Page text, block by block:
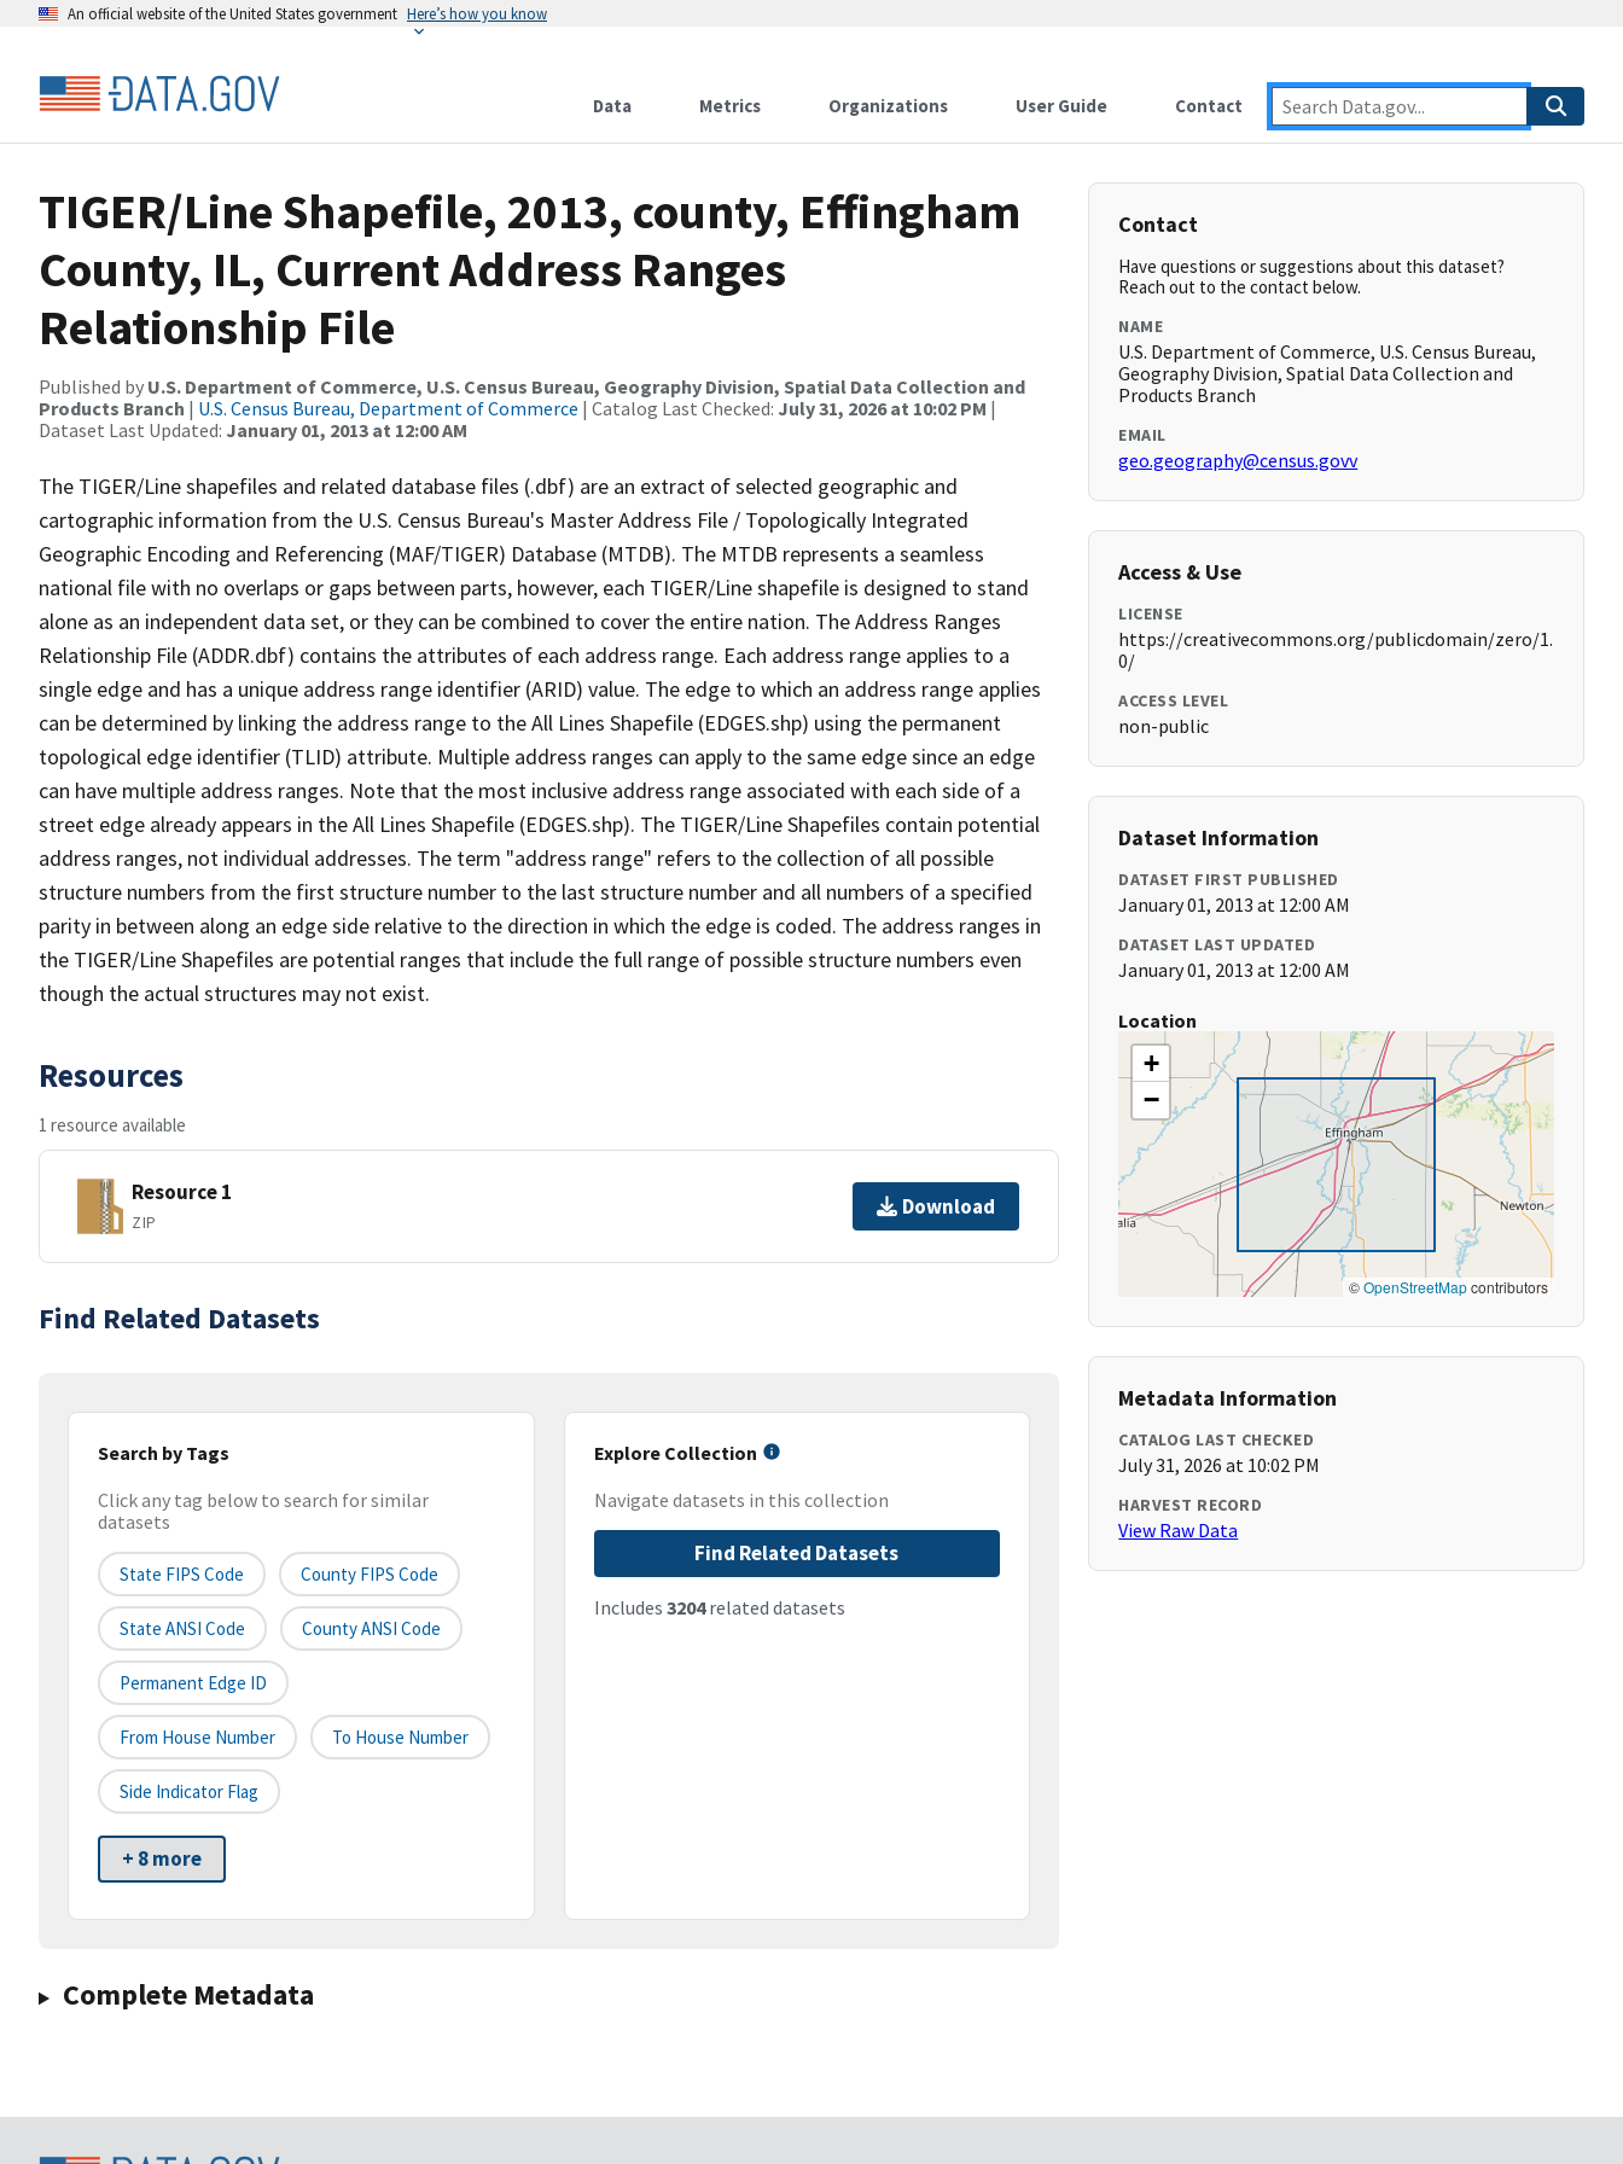
An official website of the United States government Here’s how you know
Data Metrics Organizations User Guide Contact
TIGER/Line Shapefile, 2013, county, Effingham
County, IL, Current Address Ranges
Relationship File
Published by U.S. Department of Commerce, U.S. Census Bureau, Geography Division, Spatial Data Collection and
Products Branch | U.S. Census Bureau, Department of Commerce | Catalog Last Checked: July 31, 2026 at 10:02 PM |
Dataset Last Updated: January 01, 2013 at 12:00 AM
The TIGER/Line shapefiles and related database files (.dbf) are an extract of selected geographic and
cartographic information from the U.S. Census Bureau's Master Address File / Topologically Integrated
Geographic Encoding and Referencing (MAF/TIGER) Database (MTDB). The MTDB represents a seamless
national file with no overlaps or gaps between parts, however, each TIGER/Line shapefile is designed to stand
alone as an independent data set, or they can be combined to cover the entire nation. The Address Ranges
Relationship File (ADDR.dbf) contains the attributes of each address range. Each address range applies to a
single edge and has a unique address range identifier (ARID) value. The edge to which an address range applies
can be determined by linking the address range to the All Lines Shapefile (EDGES.shp) using the permanent
topological edge identifier (TLID) attribute. Multiple address ranges can apply to the same edge since an edge
can have multiple address ranges. Note that the most inclusive address range associated with each side of a
street edge already appears in the All Lines Shapefile (EDGES.shp). The TIGER/Line Shapefiles contain potential
address ranges, not individual addresses. The term "address range" refers to the collection of all possible
structure numbers from the first structure number to the last structure number and all numbers of a specified
parity in between along an edge side relative to the direction in which the edge is coded. The address ranges in
the TIGER/Line Shapefiles are potential ranges that include the full range of possible structure numbers even
though the actual structures may not exist.
Resources
1 resource available
Resource 1
ZIP
Download
Find Related Datasets
Search by Tags
Click any tag below to search for similar
datasets
State FIPS Code County FIPS Code
State ANSI Code County ANSI Code
Permanent Edge ID
From House Number To House Number
Side Indicator Flag
+ 8 more
Explore Collection
Navigate datasets in this collection
Find Related Datasets
Includes 3204related datasets
Complete Metadata
Contact
Have questions or suggestions about this dataset?
Reach out to the contact below.
NAME
U.S. Department of Commerce, U.S. Census Bureau,
Geography Division, Spatial Data Collection and
Products Branch
EMAIL
geo.geography@census.govv
Access & Use
LICENSE
https://creativecommons.org/publicdomain/zero/1.
0/
ACCESS LEVEL
non-public
Dataset Information
DATASET FIRST PUBLISHED
January 01, 2013 at 12:00 AM
DATASET LAST UPDATED
January 01, 2013 at 12:00 AM
Location
+
−
©OpenStreetMapcontributors
Metadata Information
CATALOG LAST CHECKED
July 31, 2026 at 10:02 PM
HARVEST RECORD
View Raw Data